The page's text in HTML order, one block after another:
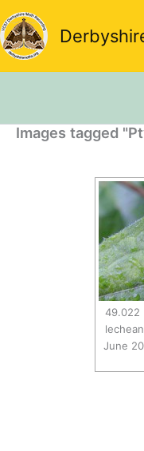
Skip
to
content
Images tagged
49.022
June